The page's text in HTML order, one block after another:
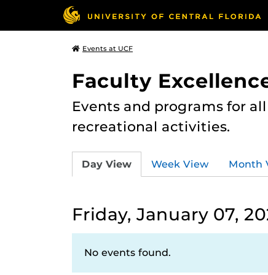
Events at UCF
Faculty
Events and programs for
recreational activities.
Day View Week View Month
Friday, January 07,
No events found.